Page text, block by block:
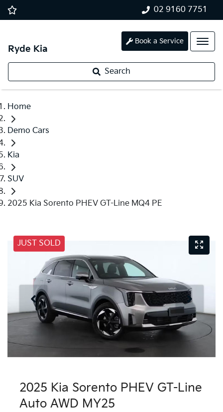
02 9160 7751
Ryde Kia
Book a Service
Search
Home
Demo Cars
Kia
SUV
2025 Kia Sorento PHEV GT-Line MQ4 PE
JUST SOLD
2025 Kia Sorento PHEV GT-Line
Auto AWD MY25